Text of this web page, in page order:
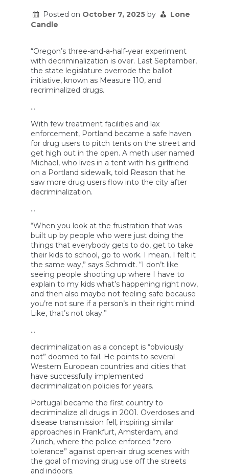
Posted on October 7, 2025 by
Lone
Candle
“Oregon’s three-and-a-half-year experiment
with decriminalization is over. Last September,
the state legislature overrode the ballot
initiative, known as Measure 110, and
recriminalized drugs.
…
With few treatment facilities and lax
enforcement, Portland became a safe haven
for drug users to pitch tents on the street and
get high out in the open. A meth user named
Michael, who lives in a tent with his girlfriend
on a Portland sidewalk, told Reason that he
saw more drug users flow into the city after
decriminalization.
…
“When you look at the frustration that was
built up by people who were just doing the
things that everybody gets to do, get to take
their kids to school, go to work. I mean, I felt it
the same way,” says Schmidt. “I don’t like
seeing people shooting up where I have to
explain to my kids what’s happening right now,
and then also maybe not feeling safe because
you’re not sure if a person’s in their right mind.
Like, that’s not okay.”
…
decriminalization as a concept is “obviously
not” doomed to fail. He points to several
Western European countries and cities that
have successfully implemented
decriminalization policies for years.
Portugal became the first country to
decriminalize all drugs in 2001. Overdoses and
disease transmission fell, inspiring similar
approaches in Frankfurt, Amsterdam, and
Zurich, where the police enforced “zero
tolerance” against open-air drug scenes with
the goal of moving drug use off the streets
and indoors.